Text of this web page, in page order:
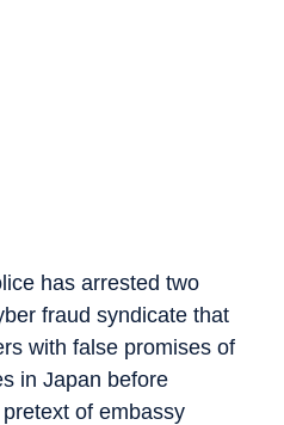
has arrested two
fraud syndicate that
with false promises of
in Japan before
of embassy